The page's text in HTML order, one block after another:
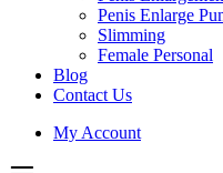
Penis Enlarge
Slimming
Female Personal
Blog
Contact Us
My Account